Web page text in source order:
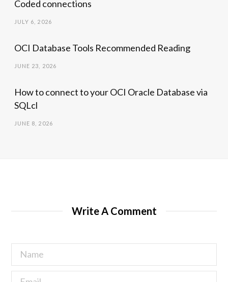
Coded connections
JULY 6, 2026
OCI Database Tools Recommended Reading
JUNE 23, 2026
How to connect to your OCI Oracle Database via
SQLcl
JUNE 8, 2026
Write A Comment